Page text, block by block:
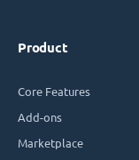
Product
Core Features
Add-ons
Marketplace